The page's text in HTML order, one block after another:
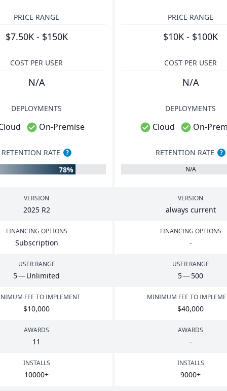
PRICE RANGE
$7.50K - $150K
PRICE RANGE
$10K - $100K
COST PER USER
N/A
COST PER USER
N/A
DEPLOYMENTS
On-Premise
DEPLOYMENTS
Cloud On-
RETENTION RATE ?
78%
RETENTION RATE
?
N/A
VERSION
2025 R2
VERSION
always current
FINANCING OPTIONS
Subscription
FINANCING OPTIONS
-
USER RANGE
5— Unlimited
USER RANGE
5—500
FEE TO IMPLEMENT
$10,000
MINIMUM FEE TO
$40,000
AWARDS
11
AWARDS
-
INSTALLS
10000+
INSTALLS
9000+